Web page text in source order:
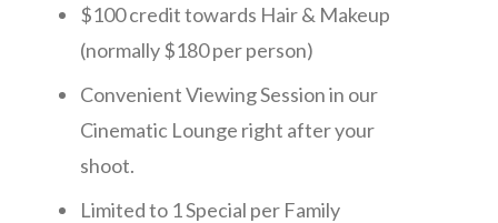
$100 credit towards Hair & Makeup
(normally $180 per person)
Convenient Viewing Session in our
Cinematic Lounge right after your
shoot.
Limited to 1 Special per Family